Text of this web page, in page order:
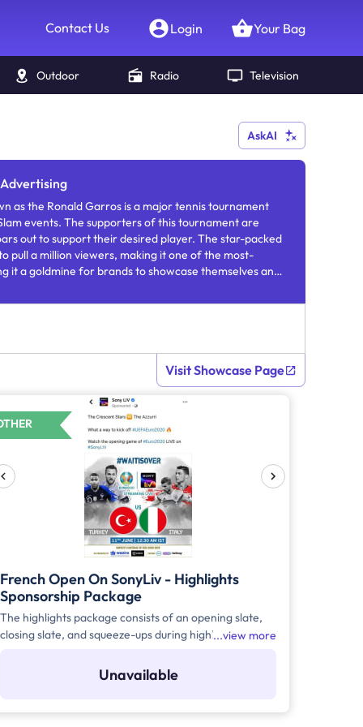
Contact Us Login Your Bag
Outdoor Radio Television
AskAI
as the Ronald Garros is a major tennis tournament
events. The supporters of this tournament are
out to support their desired player. The star-packed
pull a million viewers, making it one of the most-
it a goldmine for brands to showcase themselves and
Visit Showcase Page
French Open On SonyLiv - Highlights
Sponsorship Package
The highlights package consists of an opening slate,
closing slate, and squeeze-ups during highlights of the
minimum of 30 million impressions.
view more
Unavailable